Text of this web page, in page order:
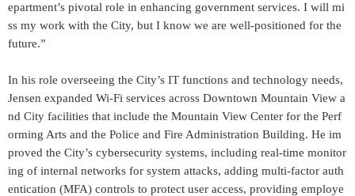
epartment’s pivotal role in enhancing government services. I will mi
ss my work with the City, but I know we are well-positioned for the
future.”
In his role overseeing the City’s IT functions and technology needs,
Jensen expanded Wi-Fi services across Downtown Mountain View a
nd City facilities that include the Mountain View Center for the Perf
orming Arts and the Police and Fire Administration Building. He im
proved the City’s cybersecurity systems, including real-time monitor
ing of internal networks for system attacks, adding multi-factor auth
entication (MFA) controls to protect user access, providing employe